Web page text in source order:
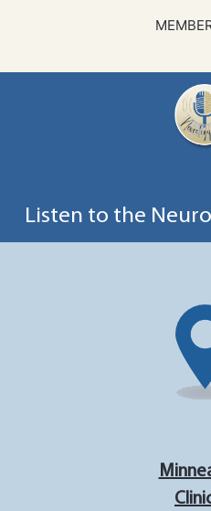
Listen to the